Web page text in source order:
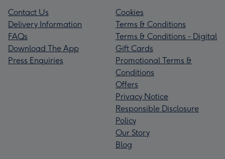
Contact Us
Delivery Information
FAQs
Download The App
Press Enquiries
Cookies
Terms & Conditions
Terms & Conditions - Digital
Gift Cards
Promotional Terms &
Conditions
Offers
Privacy Notice
Responsible Disclosure
Policy
Our Story
Blog